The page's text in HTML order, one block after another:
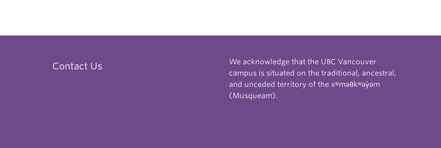
Contact Us
We acknowledge that the UBC Vancouver
campus is situated on the traditional, ancestral,
and unceded territory of the xʷməθkʷəy̓əm
(Musqueam).